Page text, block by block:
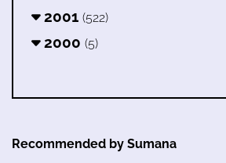
2001 (522)
2000 (5)
Recommended by Sumana